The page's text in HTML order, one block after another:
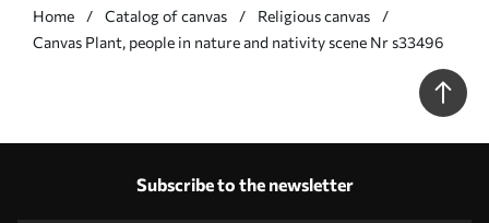
Home Catalog of canvas
Religious canvas
Сanvas Plant, people in nature and nativity scene Nr s33496
Subscribe to the newsletter